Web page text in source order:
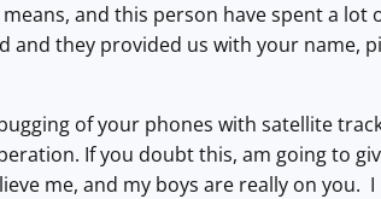
and this person have spent a lot
and they provided us with your name,
of your phones with satellite
If you doubt this, am going to
me, and my boys are really on you.